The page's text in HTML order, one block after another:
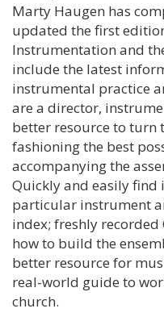
Marty Haugen has
updated the first
Instrumentation and
include the latest
instrumental practice
are a director,
better resource to turn
fashioning the best
accompanying the
Quickly and easily
particular instrument
index; freshly
how to build the
better resource for
real-world guide to
church.